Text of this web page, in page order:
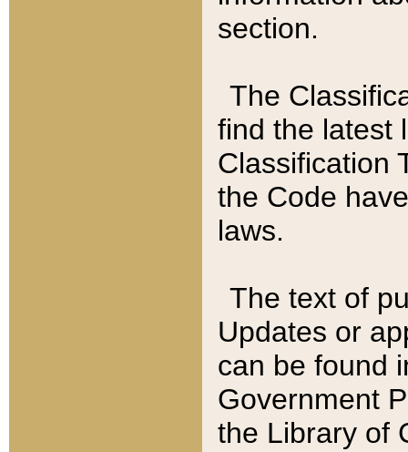
section.
The
find the latest
Classification
the Code
laws.
The text of
Updates or
can be found
Government
the Library of